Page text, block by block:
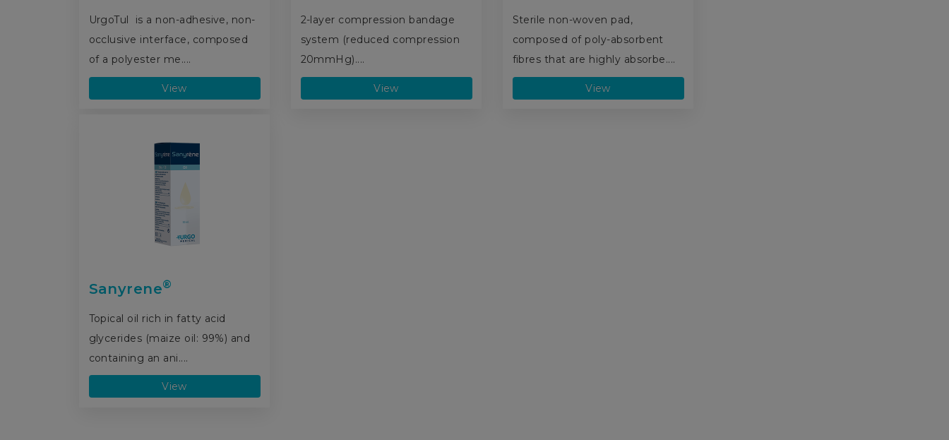
UrgoTul is a non-adhesive, non-
occlusive interface, composed
of a polyester me....
View
2-layer compression bandage
system (reduced compression
20mmHg)....
View
Sterile non-woven pad,
composed of poly-absorbent
fibres that are highly absorbe....
View
Sanyrene®
Topical oil rich in fatty acid
glycerides (maize oil: 99%) and
containing an ani....
View